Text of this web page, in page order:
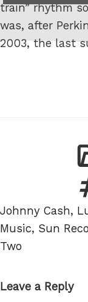
train” rhythm
was, after
2003, the last
Tags
Johnny Cash,
Music, Sun
Two
Leave a Reply